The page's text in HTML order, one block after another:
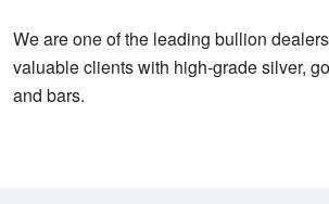
We are one of the leading bullion
valuable clients with high-grade silver,
and bars.